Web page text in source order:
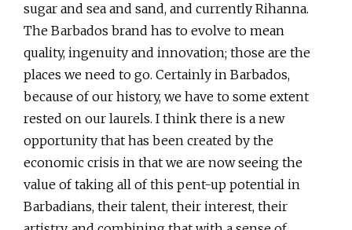
sugar and sea and sand, and currently Rihanna.
The Barbados brand has to evolve to mean
quality, ingenuity and innovation; those are the
places we need to go. Certainly in Barbados,
because of our history, we have to some extent
rested on our laurels. I think there is a new
opportunity that has been created by the
economic crisis in that we are now seeing the
value of taking all of this pent-up potential in
Barbadians, their talent, their interest, their